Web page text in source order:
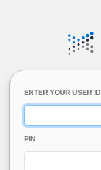
ENTER YOUR USER ID
PIN